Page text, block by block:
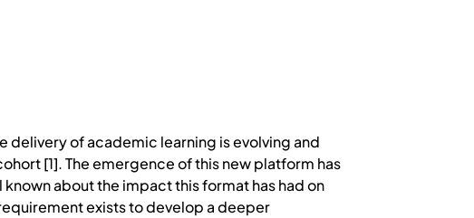
delivery of academic learning is evolving and
[1]. The emergence of this new platform has
about the impact this format has had on
exists to develop a deeper